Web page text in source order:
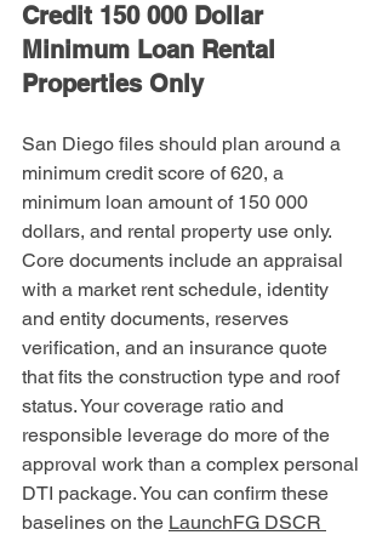
Credit 150 000 Dollar
Minimum Loan Rental
Properties Only
San Diego files should plan around a
minimum credit score of 620, a
minimum loan amount of 150 000
dollars, and rental property use only.
Core documents include an appraisal
with a market rent schedule, identity
and entity documents, reserves
verification, and an insurance quote
that fits the construction type and roof
status. Your coverage ratio and
responsible leverage do more of the
approval work than a complex personal
DTI package. You can confirm these
baselines on the LaunchFG DSCR